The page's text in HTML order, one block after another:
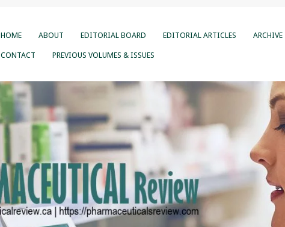
HOME ABOUT EDITORIAL BOARD EDITORIAL ARTICLES ARCHIVE
CONTACT PREVIOUS VOLUMES & ISSUES